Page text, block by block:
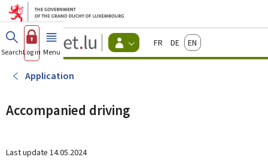
Go to main menu
Go to content
Guichet.lu
Changer
d'espace
actif
FrançaisDeutschEnglish
SearchLog in Menu main
Application
Accompanied driving
Last update 14.05.2024